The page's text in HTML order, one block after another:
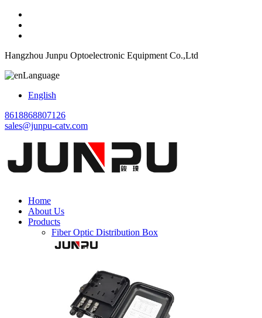
Hangzhou Junpu Optoelectronic Equipment Co.,Ltd
Language
English
8618868807126
sales@junpu-catv.com
Home
About Us
Products
Fiber Optic Distribution Box